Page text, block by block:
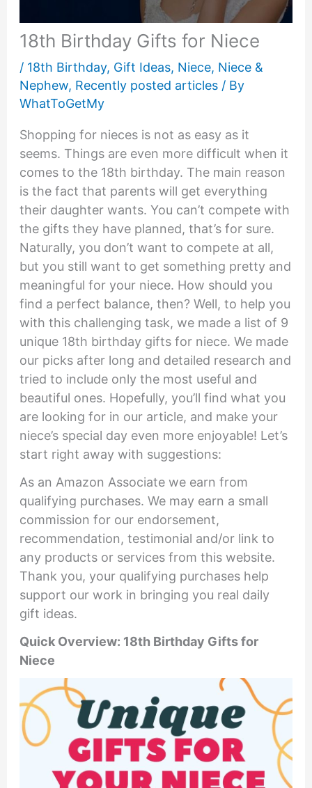
18th Birthday Gifts for Niece
/ 18th Birthday, Gift Ideas, Niece, Niece &
Nephew, Recently posted articles/ By
WhatToGetMy
Shopping for nieces is not as easy as it
seems. Things are even more difficult when it
comes to the 18th birthday. The main reason
is the fact that parents will get everything
their daughter wants. You can’t compete with
the gifts they have planned, that’s for sure.
Naturally, you don’t want to compete at all,
but you still want to get something pretty and
meaningful for your niece. How should you
find a perfect balance, then? Well, to help you
with this challenging task, we made a list of 9
unique 18th birthday gifts for niece. We made
our picks after long and detailed research and
tried to include only the most useful and
beautiful ones. Hopefully, you’ll find what you
are looking for in our article, and make your
niece’s special day even more enjoyable! Let’s
start right away with suggestions:
As an Amazon Associate we earn from
qualifying purchases. We may earn a small
commission for our endorsement,
recommendation, testimonial and/or link to
any products or services from this website.
Thank you, your qualifying purchases help
support our work in bringing you real daily
gift ideas.
Quick Overview: 18th Birthday Gifts for
Niece